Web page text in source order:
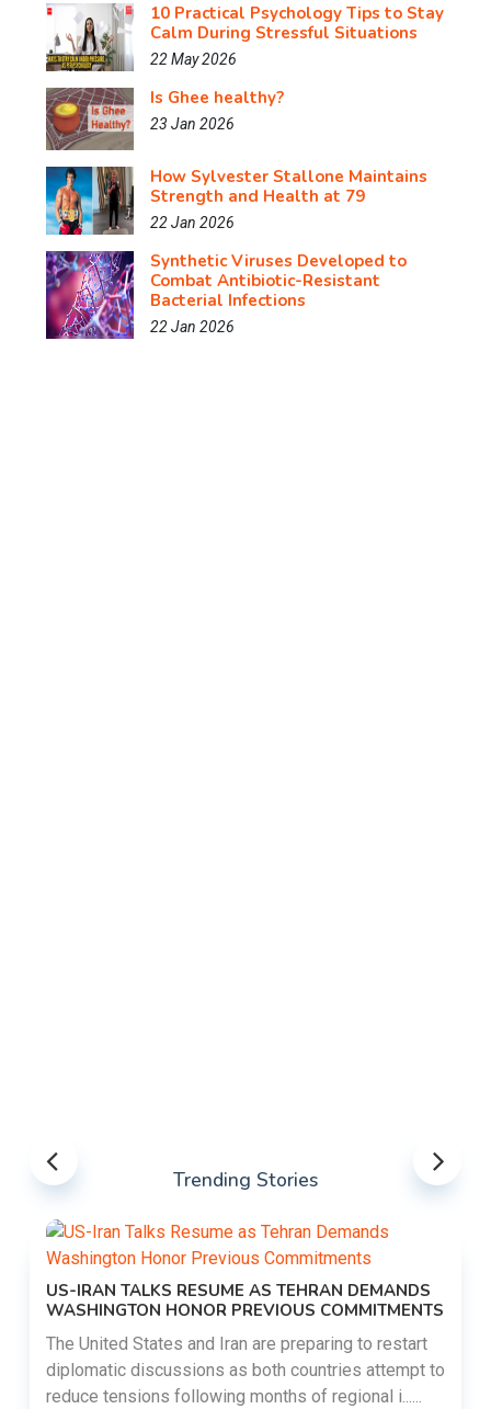
10 Practical Psychology Tips to Stay
Calm During Stressful Situations
22 May 2026
Is Ghee healthy?
23 Jan 2026
How Sylvester Stallone Maintains
Strength and Health at 79
22 Jan 2026
Synthetic Viruses Developed to
Combat Antibiotic-Resistant
Bacterial Infections
22 Jan 2026
Trending Stories
US-IRAN TALKS RESUME AS TEHRAN DEMANDS
WASHINGTON HONOR PREVIOUS COMMITMENTS
The United States and Iran are preparing to restart
diplomatic discussions as both countries attempt to
reduce tensions following months of regional i......